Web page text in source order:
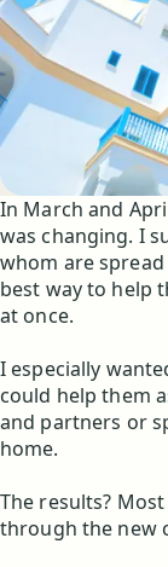
In March and
was changing. I
whom are
best way to help
at once.
I especially
could help them
and partners or
home.
The results?
through the new